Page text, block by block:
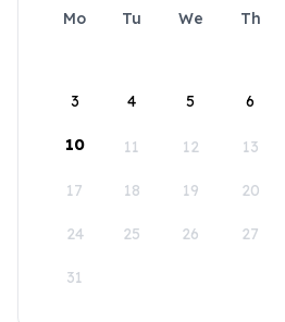
Mo Tu We Th
3 4 5 6
10 11 12 13
17 18 19 20
24 25 26 27
31